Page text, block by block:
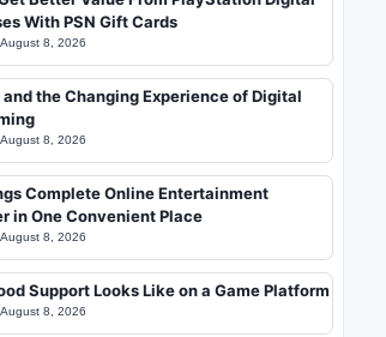
With PSN Gift Cards
August 8, 2026
the Changing Experience of Digital
August 8, 2026
Complete Online Entertainment
in One Convenient Place
August 8, 2026
Support Looks Like on a Game Platform
August 8, 2026